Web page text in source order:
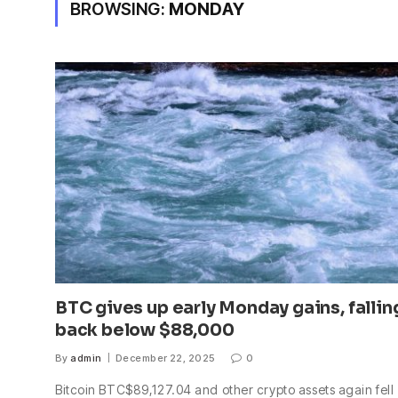
BROWSING: MONDAY
BTC gives up early Monday gains,
back below $88,000
By admin December 22, 2025 0
Bitcoin BTC$89,127.04 and other crypto assets again fell